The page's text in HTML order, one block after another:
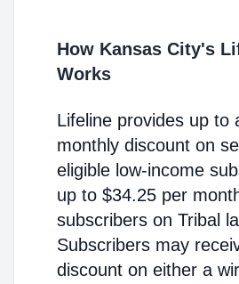
How Kansas City's
Works
Lifeline provides up to
monthly discount on
eligible low-income
up to $34.25 per
subscribers on Tribal
Subscribers may
discount on either a